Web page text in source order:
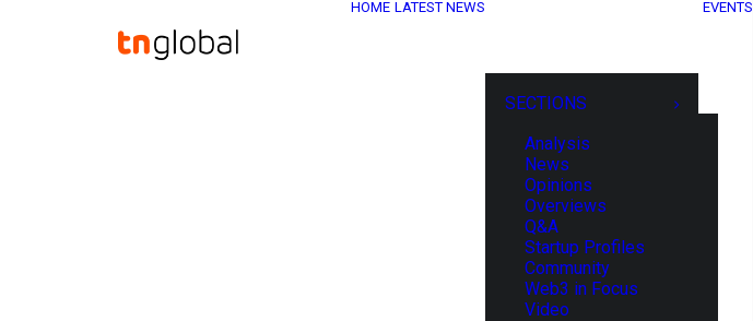
HOME LATEST NEWS
SECTIONS
Analysis
News
Opinions
Overviews
Q&A
Startup Profiles
Community
Web3 in Focus
Video
EVENTS